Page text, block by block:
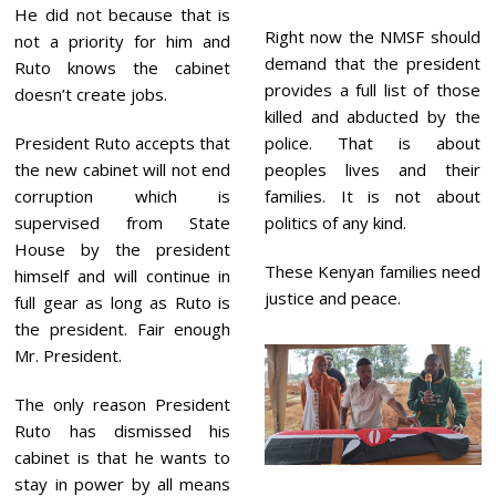
He did not because that is
not a priority for him and
Ruto knows the cabinet
doesn’t create jobs.
President Ruto accepts that
the new cabinet will not end
corruption which is
supervised from State
House by the president
himself and will continue in
full gear as long as Ruto is
the president. Fair enough
Mr. President.
The only reason President
Ruto has dismissed his
cabinet is that he wants to
stay in power by all means
Right now the NMSF should
demand that the president
provides a full list of those
killed and abducted by the
police. That is about
peoples lives and their
families. It is not about
politics of any kind.
These Kenyan families need
justice and peace.